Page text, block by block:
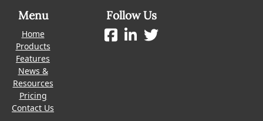
Menu
Home
Products
Features
News &
Resources
Pricing
Contact Us
Follow Us